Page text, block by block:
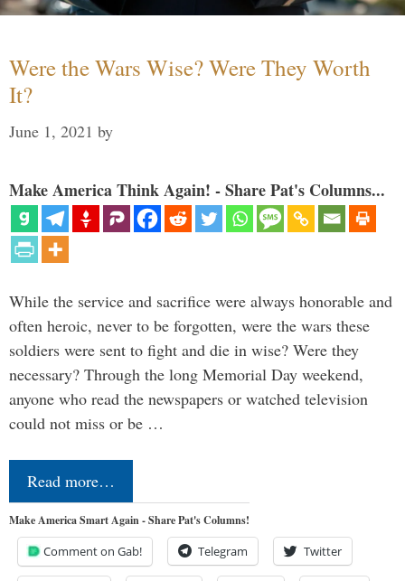
Were the Wars Wise? Were They Worth
It?
June 1, 2021 by
Make America Think Again! - Share Pat's Columns...
While the service and sacrifice were always honorable and
often heroic, never to be forgotten, were the wars these
soldiers were sent to fight and die in wise? Were they
necessary? Through the long Memorial Day weekend,
anyone who read the newspapers or watched television
could not miss or be …
Read more…
Make America Smart Again - Share Pat's Columns!
Comment on Gab! Telegram Twitter